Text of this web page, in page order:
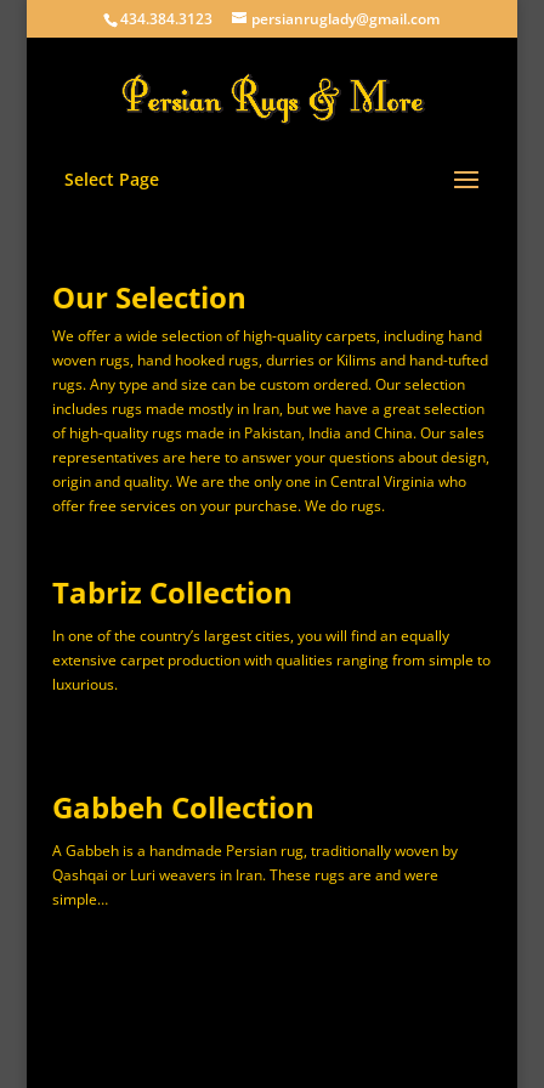
434.384.3123 persianruglady@gmail.com
Select Page
Our Selection
We offer a wide selection of high-quality carpets, including hand
woven rugs, hand hooked rugs, durries or Kilims and hand-tufted
rugs. Any type and size can be custom ordered. Our selection
includes rugs made mostly in Iran, but we have a great selection
of high-quality rugs made in Pakistan, India and China. Our sales
representatives are here to answer your questions about design,
origin and quality. We are the only one in Central Virginia who
offer free services on your purchase. We do rugs.
Tabriz Collection
In one of the country’s largest cities, you will find an equally
extensive carpet production with qualities ranging from simple to
luxurious.
Gabbeh Collection
A Gabbeh is a handmade Persian rug, traditionally woven by
Qashqai or Luri weavers in Iran. These rugs are and were
simple…